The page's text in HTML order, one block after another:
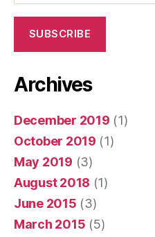
SUBSCRIBE
Archives
December 2019 (1)
October 2019 (1)
May 2019 (3)
August 2018 (1)
June 2015 (3)
March 2015 (5)